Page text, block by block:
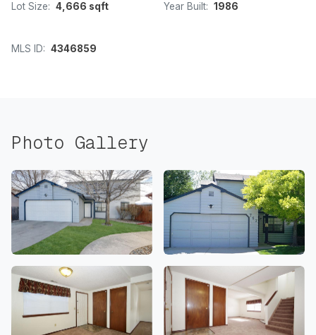
Lot Size: 4,666 sqft Year Built: 1986
MLS ID: 4346859
Photo Gallery